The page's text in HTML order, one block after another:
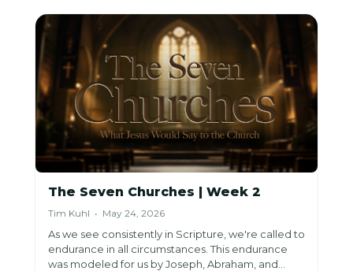
world change, few know how, and even fewer try.
When the world seems to be falling apart, it looks
like it won’t be put back together. However, we
have the opportunity to do that by sharing the
Gospel.
The Seven Churches | Week 2
Tim Kuhl • May 24, 2026
As we see consistently in Scripture, we're called to
endurance in all circumstances. This endurance
was modeled for us by Joseph, Abraham, and